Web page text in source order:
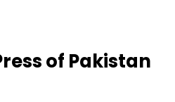
of Pakistan